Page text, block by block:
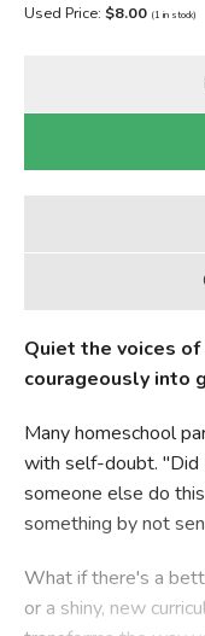
Used Price: $8.00 (1 in stock)
Quiet the voices
courageously into
Many homeschool
with self-doubt. "Did
someone else do
something by not
What if there's a
or a shiny, new